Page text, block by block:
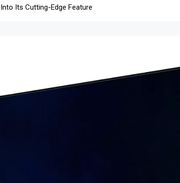
Its Cutting-Edge Feature